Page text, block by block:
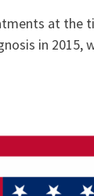
at the
in 2015,